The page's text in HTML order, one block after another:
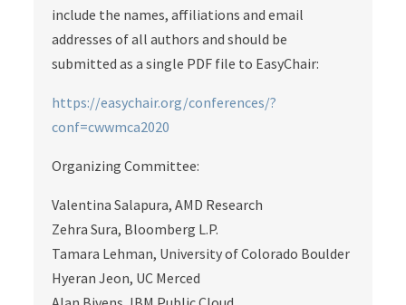
include the names, affiliations and email
addresses of all authors and should be
submitted as a single PDF file to EasyChair:
https://easychair.org/conferences/?
conf=cwwmca2020
Organizing Committee:
Valentina Salapura, AMD Research
Zehra Sura, Bloomberg L.P.
Tamara Lehman, University of Colorado Boulder
Hyeran Jeon, UC Merced